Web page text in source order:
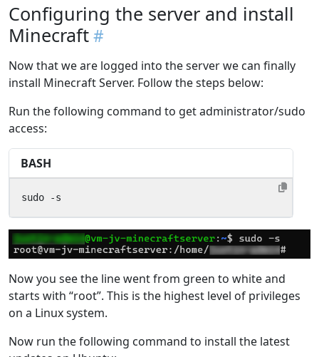
Configuring the server and install
Minecraft
Now that we are logged into the server we can finally
install Minecraft Server. Follow the steps below:
Run the following command to get administrator/sudo
access:
BASH
sudo -s
Now you see the line went from green to white and
starts with “root”. This is the highest level of privileges
on a Linux system.
Now run the following command to install the latest